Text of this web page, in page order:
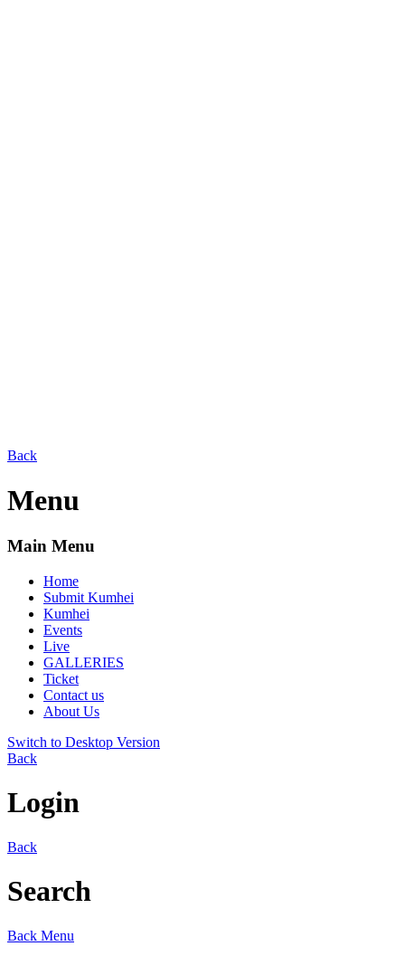
Back
Menu
Main Menu
Home
Submit Kumhei
Kumhei
Events
Live
GALLERIES
Ticket
Contact us
About Us
Switch to Desktop Version
Back
Login
Back
Search
Back Menu